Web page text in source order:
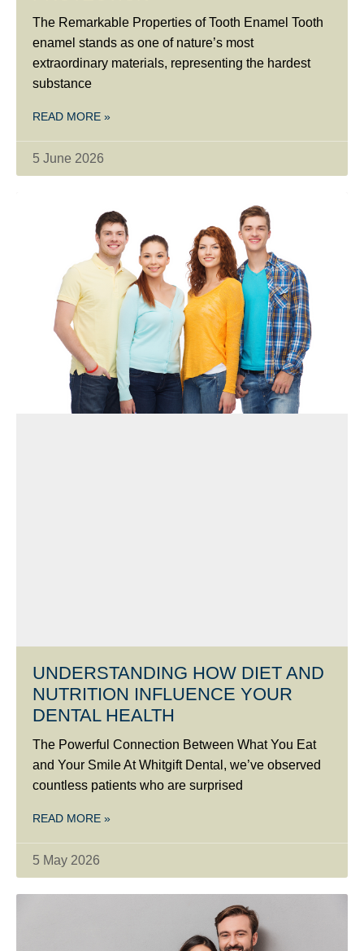
The Remarkable Properties of Tooth Enamel Tooth
enamel stands as one of nature’s most
extraordinary materials, representing the hardest
substance
READ MORE »
5 June 2026
UNDERSTANDING HOW DIET AND
NUTRITION INFLUENCE YOUR
DENTAL HEALTH
The Powerful Connection Between What You Eat
and Your Smile At Whitgift Dental, we’ve observed
countless patients who are surprised
READ MORE »
5 May 2026